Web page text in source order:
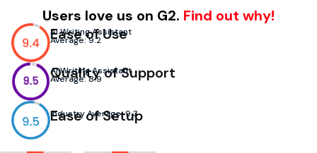
Users love us on G2. Find out why!
Ease of Use
AI Writing Assistant
Average: 9.2
Quality of Support
AI Writing Assistant
Average: 8.9
Ease of Setup
Industry Average: 9.3